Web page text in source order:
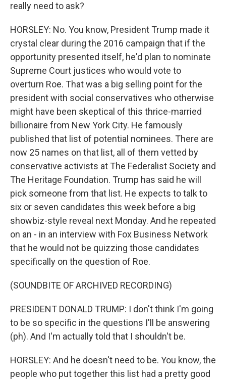
really need to ask?
HORSLEY: No. You know, President Trump made it
crystal clear during the 2016 campaign that if the
opportunity presented itself, he'd plan to nominate
Supreme Court justices who would vote to
overturn Roe. That was a big selling point for the
president with social conservatives who otherwise
might have been skeptical of this thrice-married
billionaire from New York City. He famously
published that list of potential nominees. There are
now 25 names on that list, all of them vetted by
conservative activists at The Federalist Society and
The Heritage Foundation. Trump has said he will
pick someone from that list. He expects to talk to
six or seven candidates this week before a big
showbiz-style reveal next Monday. And he repeated
on an - in an interview with Fox Business Network
that he would not be quizzing those candidates
specifically on the question of Roe.
(SOUNDBITE OF ARCHIVED RECORDING)
PRESIDENT DONALD TRUMP: I don't think I'm going
to be so specific in the questions I'll be answering
(ph). And I'm actually told that I shouldn't be.
HORSLEY: And he doesn't need to be. You know, the
people who put together this list had a pretty good